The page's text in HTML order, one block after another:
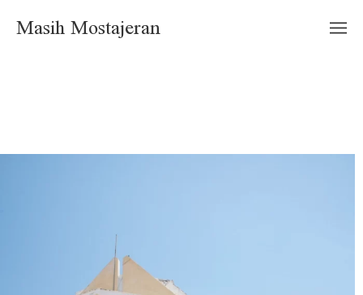
Masih Mostajeran
"Kish elite Place" Architect: Mahmoud Monsef